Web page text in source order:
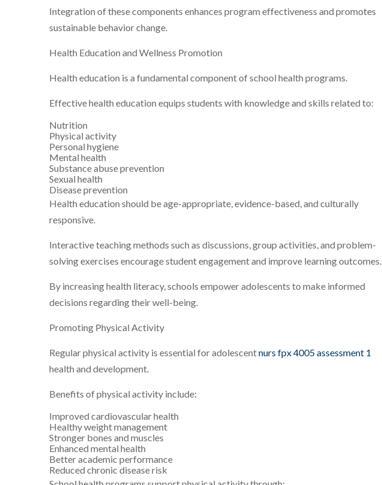
Integration of these components enhances program effectiveness and promotes
sustainable behavior change.
Health Education and Wellness Promotion
Health education is a fundamental component of school health programs.
Effective health education equips students with knowledge and skills related to:
Nutrition
Physical activity
Personal hygiene
Mental health
Substance abuse prevention
Sexual health
Disease prevention
Health education should be age-appropriate, evidence-based, and culturally
responsive.
Interactive teaching methods such as discussions, group activities, and problem-
solving exercises encourage student engagement and improve learning outcomes.
By increasing health literacy, schools empower adolescents to make informed
decisions regarding their well-being.
Promoting Physical Activity
Regular physical activity is essential for adolescentnurs fpx 4005 assessment 1
health and development.
Benefits of physical activity include:
Improved cardiovascular health
Healthy weight management
Stronger bones and muscles
Enhanced mental health
Better academic performance
Reduced chronic disease risk